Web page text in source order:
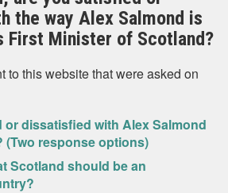
the way Alex Salmond is
First Minister of Scotland?
to this website that were asked on
dissatisfied with Alex Salmond
(Two response options)
Scotland should be an